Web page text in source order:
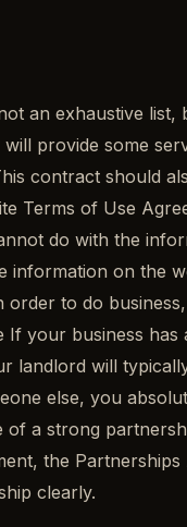
an exhaustive
provide some
contract should
Terms of Use
do with the
on the
to do
your business
landlord will
else, you
a strong
the
clearly.